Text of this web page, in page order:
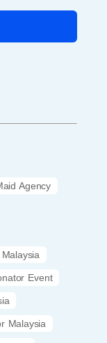
Agency
Event
Malaysia